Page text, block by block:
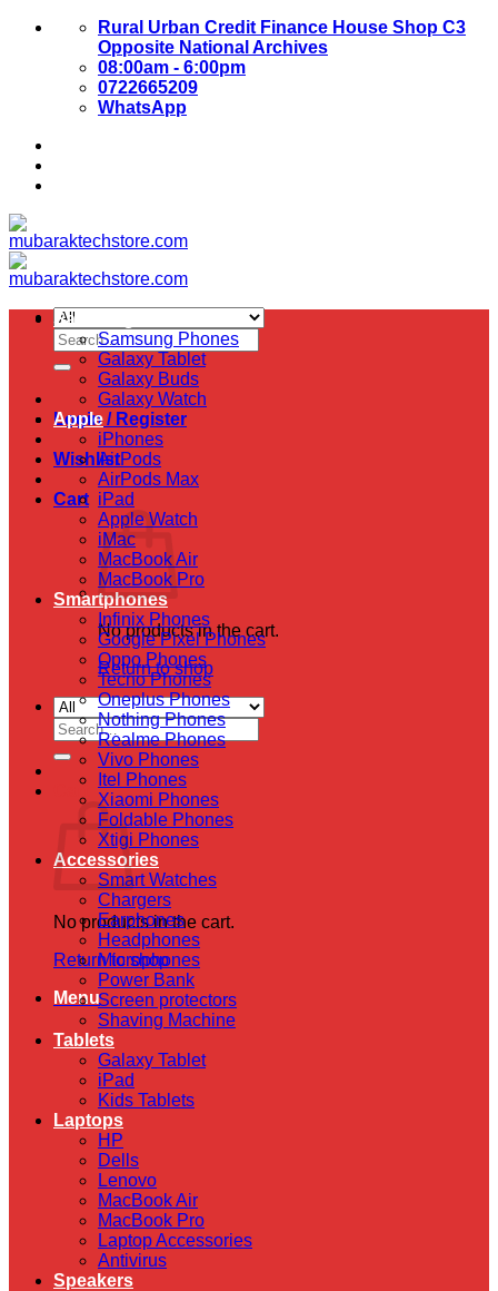
Skip
Rural Urban Credit Finance House Shop C3
Opposite National Archives
08:00am - 6:00pm
0722665209
WhatsApp
Search
for:
Login / Register
Wishlist
Cart
No products in the cart.
Return to shop
Search
for:
Cart
No products in the cart.
Return to shop
Menu
Samsung
Samsung Phones
Galaxy Tablet
Galaxy Buds
Galaxy Watch
Apple
iPhones
AirPods
AirPods Max
iPad
Apple Watch
iMac
MacBook Air
MacBook Pro
Smartphones
Infinix Phones
Google Pixel Phones
Oppo Phones
Tecno Phones
Oneplus Phones
Nothing Phones
Realme Phones
Vivo Phones
Itel Phones
Xiaomi Phones
Foldable Phones
Xtigi Phones
Accessories
Smart Watches
Chargers
Earphones
Headphones
Microphones
Power Bank
Screen protectors
Shaving Machine
Tablets
Galaxy Tablet
iPad
Kids Tablets
Laptops
HP
Dells
Lenovo
MacBook Air
MacBook Pro
Laptop Accessories
Antivirus
Speakers